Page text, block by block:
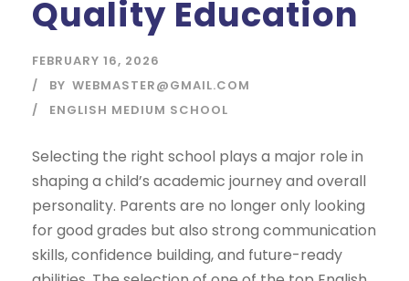
Quality Education
FEBRUARY 16, 2026
BY WEBMASTER@GMAIL.COM
ENGLISH MEDIUM SCHOOL
Selecting the right school plays a major role in
shaping a child’s academic journey and overall
personality. Parents are no longer only looking
for good grades but also strong communication
skills, confidence building, and future-ready